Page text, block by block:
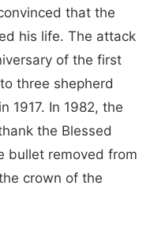
that the
his life. The attack
of the first
three shepherd
1917. In 1982, the
the Blessed
bullet removed from
crown of the